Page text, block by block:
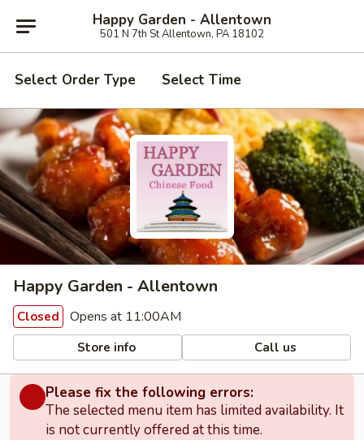
Happy Garden - Allentown
501 N 7th St Allentown, PA 18102
Select Order Type Select Time
Happy Garden - Allentown
Closed Opens at 11:00AM
Store info Call us
Please fix the following errors:
The selected menu item has limited availability. It
is not currently offered at this time.